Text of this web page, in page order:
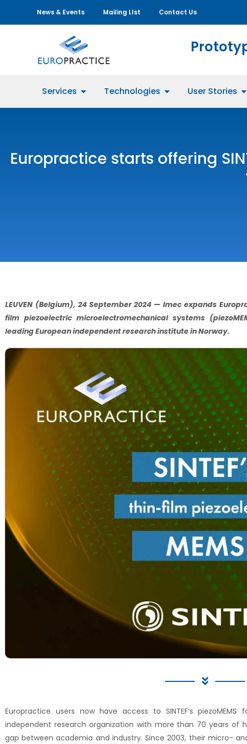
News & Events Mailing LIst Contact Us
Services Technologies User Stories
Europractice starts offering
LEUVEN (Belgium), 24 September 2024 — Imec expands
film piezoelectric microelectromechanical systems
leading European independent research institute in Norway.
Europractice users now have access to SINTEF’s piezoMEMS
independent research organization with more than 70 years of
gap between academia and industry. Since 2003, their micro-